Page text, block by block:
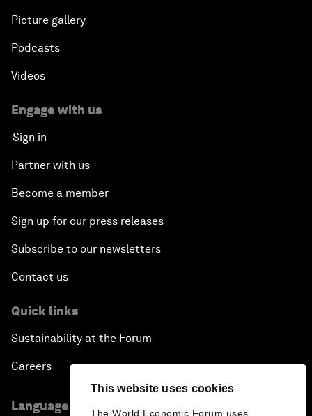
This website uses cookies
The World Economic Forum uses
Picture gallery
Podcasts
Videos
Engage with us
Sign in
Partner with us
Become a member
Sign up for our press releases
Subscribe to our newsletters
Contact us
Quick links
Sustainability at the Forum
Careers
Language editions